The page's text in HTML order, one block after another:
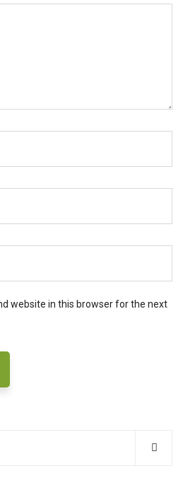
website in this browser for the next